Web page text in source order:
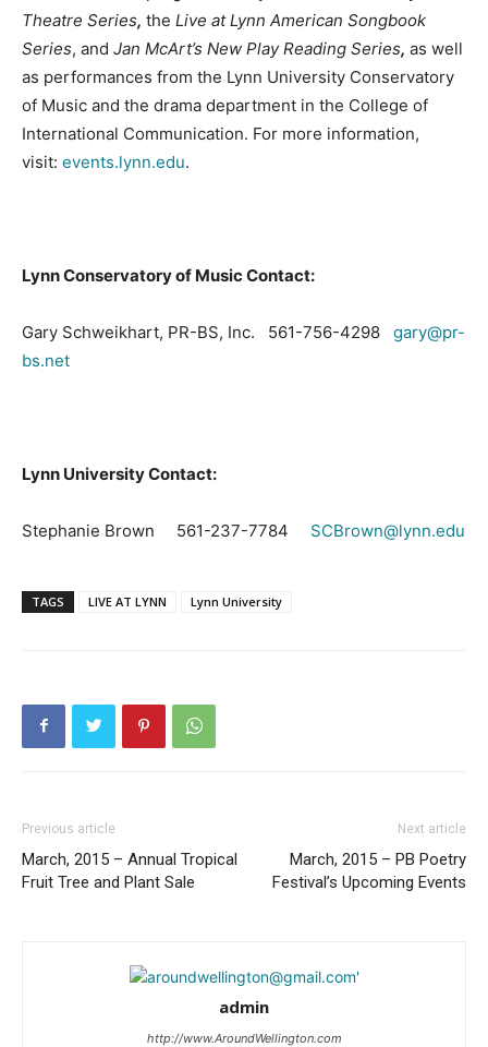
Theatre Series, the Live at Lynn American Songbook
Series, and Jan McArt’s New Play Reading Series, as well
as performances from the Lynn University Conservatory
of Music and the drama department in the College of
International Communication. For more information,
visit: events.lynn.edu.
LynnConservatoryof Music Contact:
Gary Schweikhart, PR-BS, Inc. 561-756-4298 gary@pr-
bs.net
Lynn UniversityContact:
Stephanie Brown 561-237-7784 SCBrown@lynn.edu
TAGS LIVE AT LYNN Lynn University
Previous article
March, 2015 – Annual Tropical
Fruit Tree and Plant Sale
Next article
March, 2015 – PB Poetry
Festival’s Upcoming Events
admin
http://www.AroundWellington.com